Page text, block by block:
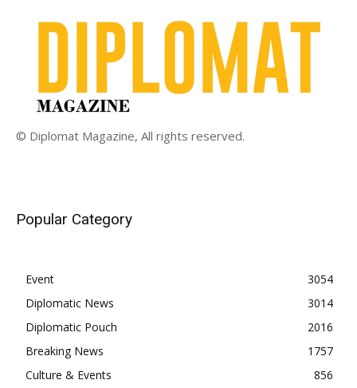
© Diplomat Magazine, All rights reserved.
Popular Category
Event
3054
Diplomatic News
3014
Diplomatic Pouch
2016
Breaking News
1757
Culture & Events
856